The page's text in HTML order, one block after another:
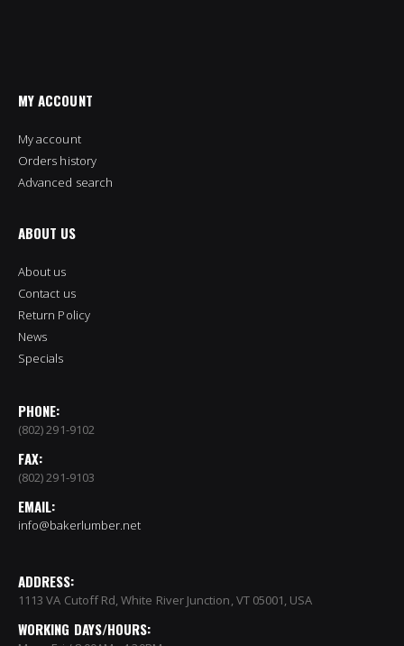
MY ACCOUNT
My account
Orders history
Advanced search
ABOUT US
About us
Contact us
Return Policy
News
Specials
PHONE:
(802) 291-9102
FAX:
(802) 291-9103
EMAIL:
info@bakerlumber.net
ADDRESS:
1113 VA Cutoff Rd, White River Junction, VT 05001, USA
WORKING DAYS/HOURS: